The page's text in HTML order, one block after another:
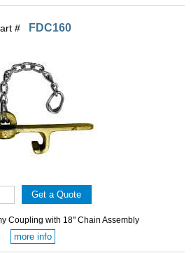
# FDC160
Coupling with 18" Chain Assembly
more info